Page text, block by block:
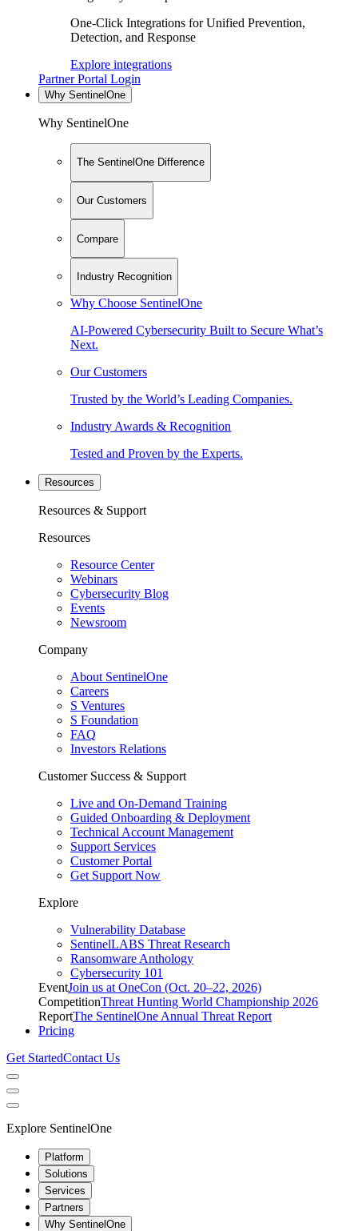
One-Click Integrations for Unified Prevention,
Detection, and Response
Explore integrations
Partner Portal Login
Why SentinelOne
Why SentinelOne
The SentinelOne Difference
Our Customers
Compare
Industry Recognition
Why Choose SentinelOne
AI-Powered Cybersecurity Built to Secure What’s
Next.
Our Customers
Trusted by the World’s Leading Companies.
Industry Awards & Recognition
Tested and Proven by the Experts.
Resources
Resources & Support
Resources
Resource Center
Webinars
Cybersecurity Blog
Events
Newsroom
Company
About SentinelOne
Careers
S Ventures
S Foundation
FAQ
Investors Relations
Customer Success & Support
Live and On-Demand Training
Guided Onboarding & Deployment
Technical Account Management
Support Services
Customer Portal
Get Support Now
Explore
Vulnerability Database
SentinelLABS Threat Research
Ransomware Anthology
Cybersecurity 101
EventJoin us at OneCon (Oct. 20–22, 2026)
CompetitionThreat Hunting World Championship 2026
ReportThe SentinelOne Annual Threat Report
Pricing
Get StartedContact Us
Explore SentinelOne
Platform
Solutions
Services
Partners
Why SentinelOne